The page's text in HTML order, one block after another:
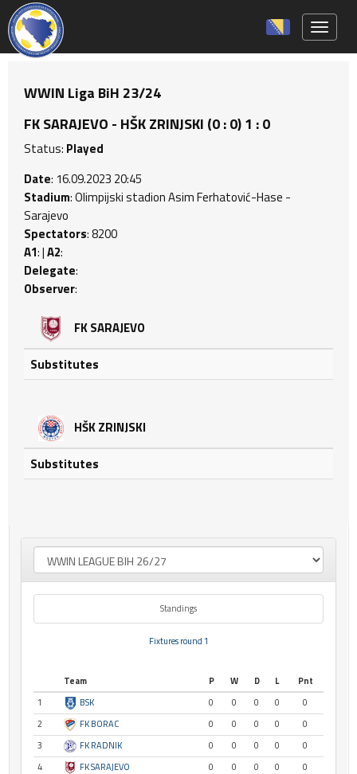
WWIN Liga BiH 23/24
FK SARAJEVO - HŠK ZRINJSKI (0 : 0) 1 : 0
Status: Played
Date: 16.09.2023 20:45
Stadium: Olimpijski stadion Asim Ferhatović-Hase -
Sarajevo
Spectators: 8200
A1: |A2:
Delegate:
Observer:
FK SARAJEVO
Substitutes
HŠK ZRINJSKI
Substitutes
Standings
Fixtures round 1
Team P W D L
Pnt
1
BSK 0 0 0 0
0
2
FK BORAC 0 0 0 0
0
3
FK RADNIK 0 0 0 0
0
4
FK SARAJEVO 0 0 0 0
0